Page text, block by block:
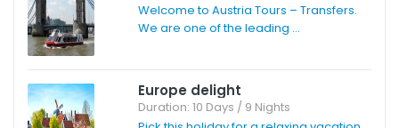
Welcome to Austria Tours – Transfers.
We are one of the leading ...
Europe delight
Duration: 10 Days / 9 Nights